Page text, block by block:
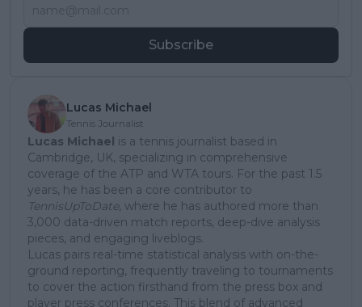
Subscribe
Lucas Michael
Tennis Journalist
Lucas Michael is a tennis journalist based in
Cambridge, UK, specializing in comprehensive
coverage of the ATP and WTA tours. For the past 1.5
years, he has been a core contributor to
TennisUpToDate, where he has authored more than
3,000 data-driven match reports, deep-dive analysis
pieces, and engaging liveblogs.
Lucas pairs real-time statistical analysis with on-the-
ground reporting, frequently traveling to tournaments
to cover the action firsthand from the press box and
player press conferences. This blend of advanced